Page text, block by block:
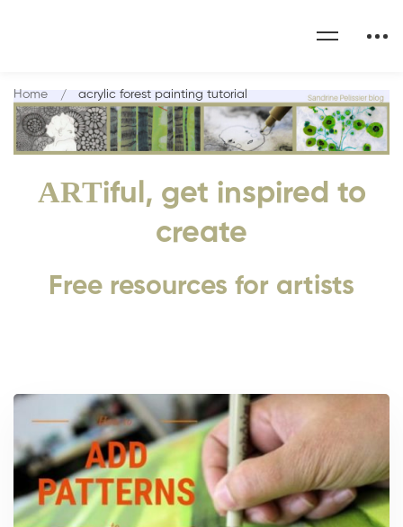
ARTiful, get inspired to
create
Free resources for artists
Home acrylic forest painting tutorial